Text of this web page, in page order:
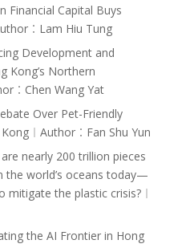
Financial Capital Buys
Hiu Tung
Development and
Kong’s Northern
Wang Yat
Over Pet-Friendly
Shu Yun
nearly 200 trillion pieces
the world’s oceans today—
mitigate the plastic crisis?︱
the AI Frontier in Hong